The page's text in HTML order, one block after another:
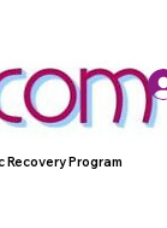
Program